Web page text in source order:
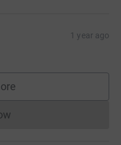
1 year ago
cannot currently